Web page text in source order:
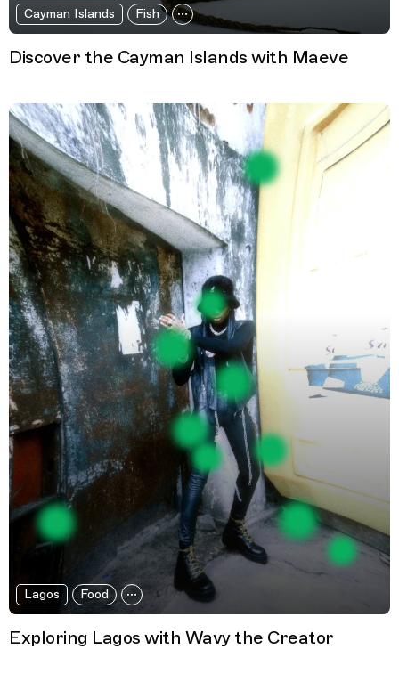
Cayman Islands Fish
Discover the Cayman Islands with Maeve
Lagos Food
Exploring Lagos with Wavy the Creator